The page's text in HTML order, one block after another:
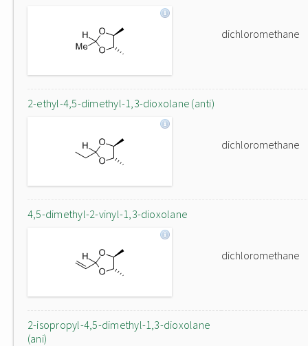
dichloromethane
2-ethyl-4,5-dimethyl-1,3-dioxolane (anti)
dichloromethane
4,5-dimethyl-2-vinyl-1,3-dioxolane
dichloromethane
2-isopropyl-4,5-dimethyl-1,3-dioxolane
(ani)